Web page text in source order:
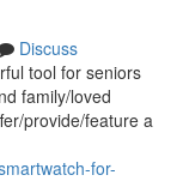
Discuss
tool for seniors
family/loved
provide/feature a
for-